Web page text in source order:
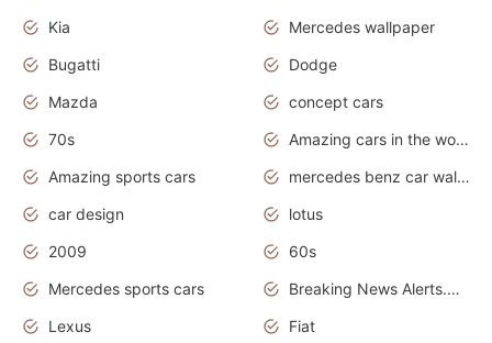
Kia
Mercedes wallpaper
Bugatti
Dodge
Mazda
concept cars
70s
Amazing cars in the world
Amazing sports cars
mercedes benz car wallpaper
car design
lotus
2009
60s
Mercedes sports cars
Breaking News Alerts.Otomotif News.Otomotif Review.
Lexus
Fiat